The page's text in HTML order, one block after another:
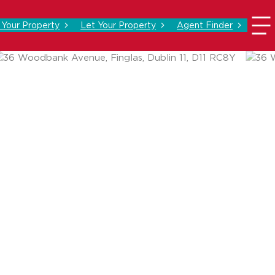
Your Property Let Your Property Agent Finder